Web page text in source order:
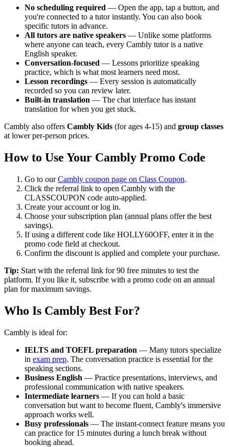
No scheduling required — Open the app, tap a button, and
you're connected to a tutor instantly. You can also book
specific tutors in advance.
All tutors are native speakers — Unlike some platforms
where anyone can teach, every Cambly tutor is a native
English speaker.
Conversation-focused — Lessons prioritize speaking
practice, which is what most learners need most.
Lesson recordings — Every session is automatically
recorded so you can review later.
Built-in translation — The chat interface has instant
translation for when you get stuck.
Cambly also offers Cambly Kids (for ages 4-15) and group classes
at lower per-person prices.
How to Use Your Cambly Promo Code
Go to ourCambly coupon page on Class Coupon.
Click the referral link to open Cambly with the
CLASSCOUPON code auto-applied.
Create your account or log in.
Choose your subscription plan (annual plans offer the best
savings).
If using a different code like HOLLY60OFF, enter it in the
promo code field at checkout.
Confirm the discount is applied and complete your purchase.
Tip: Start with the referral link for 90 free minutes to test the
platform. If you like it, subscribe with a promo code on an annual
plan for maximum savings.
Who Is Cambly Best For?
Cambly is ideal for:
IELTS and TOEFL preparation — Many tutors specialize
in exam prep. The conversation practice is essential for the
speaking sections.
Business English — Practice presentations, interviews, and
professional communication with native speakers.
Intermediate learners — If you can hold a basic
conversation but want to become fluent, Cambly's immersive
approach works well.
Busy professionals — The instant-connect feature means you
can practice for 15 minutes during a lunch break without
booking ahead.